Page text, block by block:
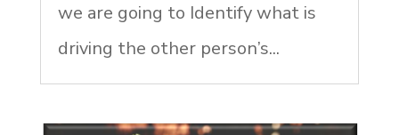
we are going to Identify what is
driving the other person’s...